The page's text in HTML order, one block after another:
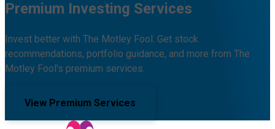
Premium Investing Services
Invest better with The Motley Fool. Get stock
recommendations, portfolio guidance, and more from The
Motley Fool's premium services.
View Premium Services